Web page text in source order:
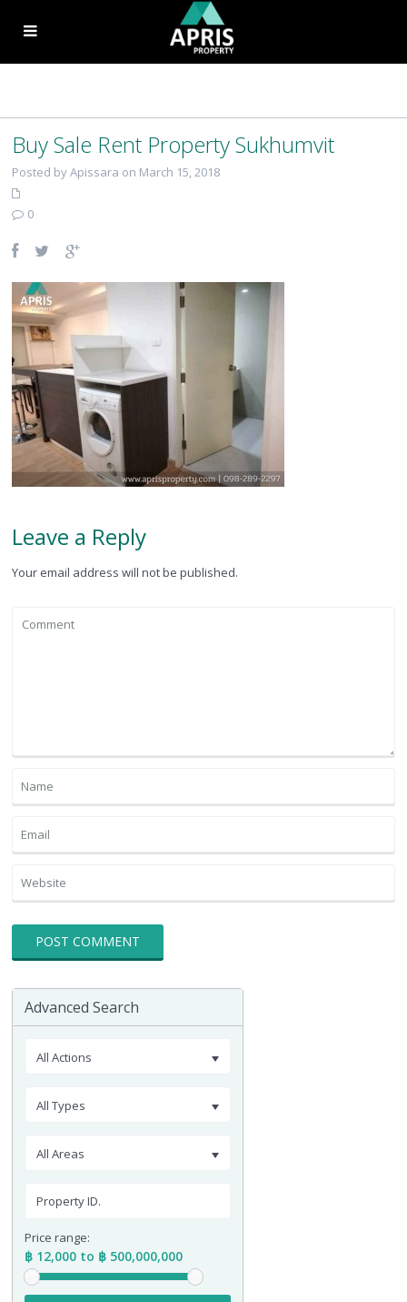
Buy Sale Rent Property Sukhumvit
Posted by Apissara on March 15, 2018
0
Leave a Reply
Your email address will not be published.
Advanced Search
All Actions
All Types
All Areas
Price range:
฿ 12,000 to ฿ 500,000,000